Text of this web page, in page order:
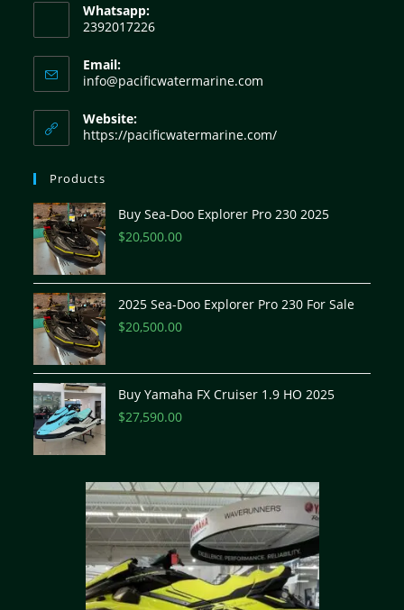
Whatsapp:
2392017226
Email:
info@pacificwatermarine.com
Website:
https://pacificwatermarine.com/
Products
Buy Sea-Doo Explorer Pro 230 2025
$20,500.00
2025 Sea-Doo Explorer Pro 230 For Sale
$20,500.00
Buy Yamaha FX Cruiser 1.9 HO 2025
$27,590.00